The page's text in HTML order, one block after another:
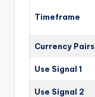
Timeframe
Currency Pairs
Use Signal 1
Use Signal 2